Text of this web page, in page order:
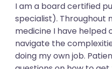
I am a board certified
specialist). Throughout
medicine I have helped
navigate the
doing my own job.